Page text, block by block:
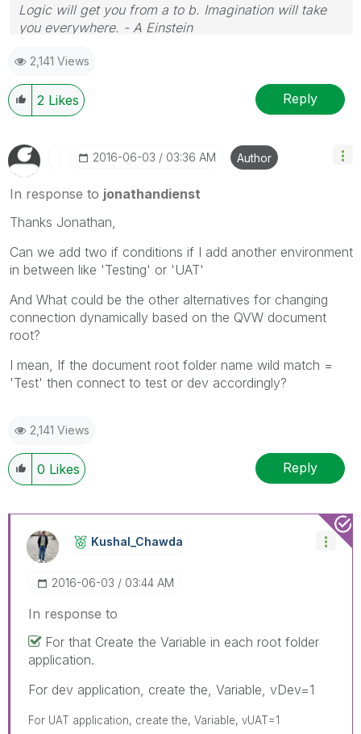
Logic will get you from a to b. Imagination will take
you everywhere. - A Einstein
2,141 Views
2 Likes Reply
‎2016-06-03 03:36 AM Author
In response to jonathandienst
Thanks Jonathan,
Can we add two if conditions if I add another environment
in between like 'Testing' or 'UAT'
And What could be the other alternatives for changing
connection dynamically based on the QVW document
root?
I mean, If the document root folder name wild match =
'Test' then connect to test or dev accordingly?
2,141 Views
0 Likes Reply
Kushal_Chawda
‎2016-06-03 03:44 AM
In response to
For that Create the Variable in each root folder
application.
For dev application, create the, Variable, vDev=1
For UAT application, create the, Variable, vUAT=1